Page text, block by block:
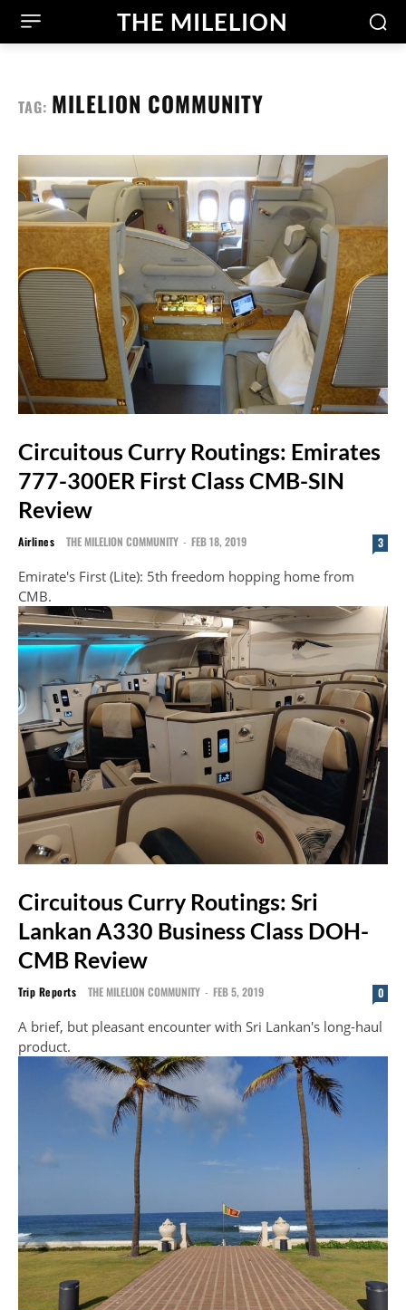
THE MILELION
TAG: MILELION COMMUNITY
Circuitous Curry Routings: Emirates
777-300ER First Class CMB-SIN
Review
Airlines THE MILELION COMMUNITY - FEB 18, 2019 3
Emirate's First (Lite): 5th freedom hopping home from
CMB.
Circuitous Curry Routings: Sri
Lankan A330 Business Class DOH-
CMB Review
Trip Reports THE MILELION COMMUNITY - FEB 5, 2019 0
A brief, but pleasant encounter with Sri Lankan's long-haul
product.